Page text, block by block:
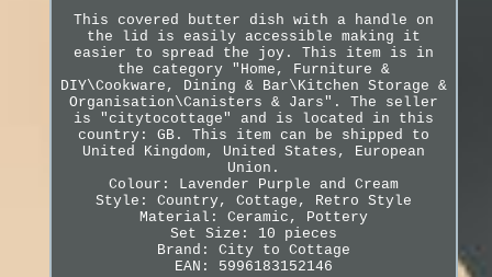
This covered butter dish with a handle on
the lid is easily accessible making it
easier to spread the joy. This item is in
the category "Home, Furniture &
DIY\Cookware, Dining & Bar\Kitchen Storage &
Organisation\Canisters & Jars". The seller
is "citytocottage" and is located in this
country: GB. This item can be shipped to
United Kingdom, United States, European
Union.
Colour: Lavender Purple and Cream
Style: Country, Cottage, Retro Style
Material: Ceramic, Pottery
Set Size: 10 pieces
Brand: City to Cottage
EAN: 5996183152146